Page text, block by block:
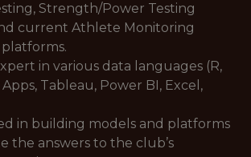
Strength/Power Testing
current Athlete Monitoring
platforms.
in various data languages (R,
Tableau, Power BI, Excel,
in building models and platforms
the answers to the club’s